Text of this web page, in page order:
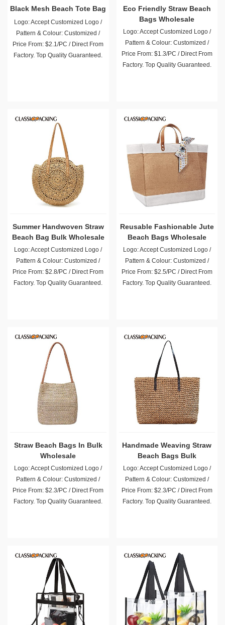
Black Mesh Beach Tote Bag
Logo: Accept Customized Logo /
Pattern & Colour: Customized /
Price From: $2.1/PC / Direct From
Factory. Top Quality Guaranteed.
Eco Friendly Straw Beach
Bags Wholesale
Logo: Accept Customized Logo /
Pattern & Colour: Customized /
Price From: $1.3/PC / Direct From
Factory. Top Quality Guaranteed.
Summer Handwoven Straw
Beach Bag Bulk Wholesale
Logo: Accept Customized Logo /
Pattern & Colour: Customized /
Price From: $2.8/PC / Direct From
Factory. Top Quality Guaranteed.
Reusable Fashionable Jute
Beach Bags Wholesale
Logo: Accept Customized Logo /
Pattern & Colour: Customized /
Price From: $2.5/PC / Direct From
Factory. Top Quality Guaranteed.
Straw Beach Bags In Bulk
Wholesale
Logo: Accept Customized Logo /
Pattern & Colour: Customized /
Price From: $2.3/PC / Direct From
Factory. Top Quality Guaranteed.
Handmade Weaving Straw
Beach Bags Bulk
Wholesale
Logo: Accept Customized Logo /
Pattern & Colour: Customized /
Price From: $2.3/PC / Direct From
Factory. Top Quality Guaranteed.